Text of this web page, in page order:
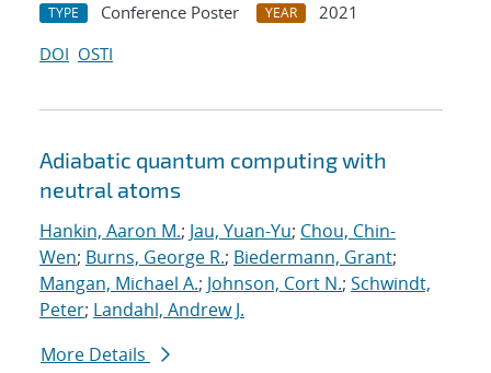
TYPE Conference Poster YEAR
2021
DOI OSTI
Adiabatic quantum computing with
neutral atoms
Hankin, Aaron M.; Jau, Yuan-Yu; Chou, Chin-
Wen; Burns, George R.; Biedermann, Grant;
Mangan, Michael A.; Johnson, Cort N.; Schwindt,
Peter; Landahl, Andrew J.
More Details